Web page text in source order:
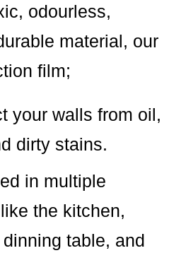
odourless,
material, our
film;
your walls from oil,
dirty stains.
in multiple
the kitchen,
table, and